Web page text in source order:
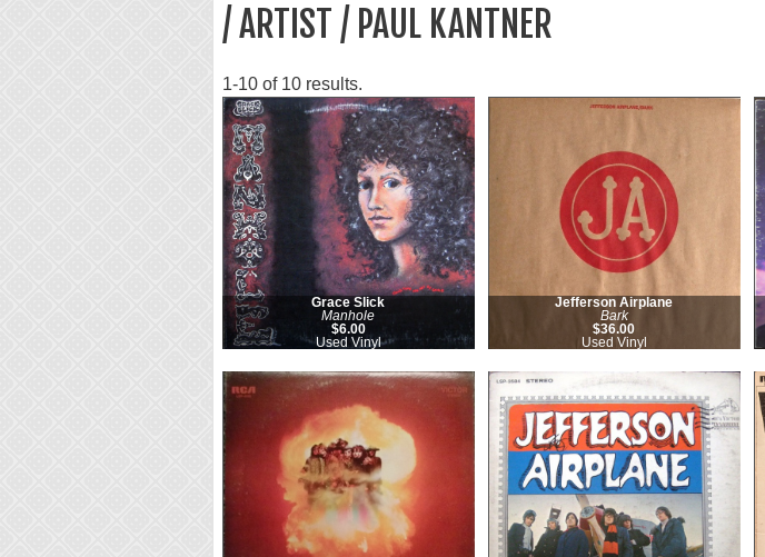
/ ARTIST / PAUL KANTNER
1-10 of 10 results.
Grace Slick
Manhole
$6.00
Used Vinyl
Jefferson Airplane
Bark
$36.00
Used Vinyl